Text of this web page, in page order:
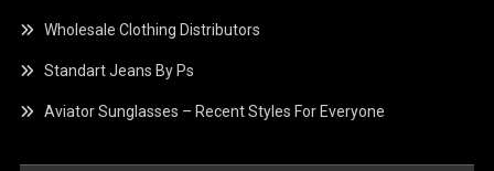
Wholesale Clothing Distributors
Standart Jeans By Ps
Aviator Sunglasses – Recent Styles For Everyone